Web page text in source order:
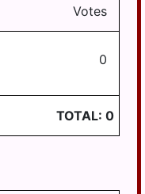
Votes
0
TOTAL: 0